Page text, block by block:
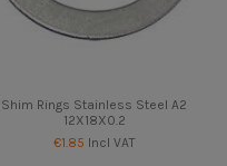
Shim Rings Stainless Steel A2
12X18X0.2
€1.85 Incl VAT